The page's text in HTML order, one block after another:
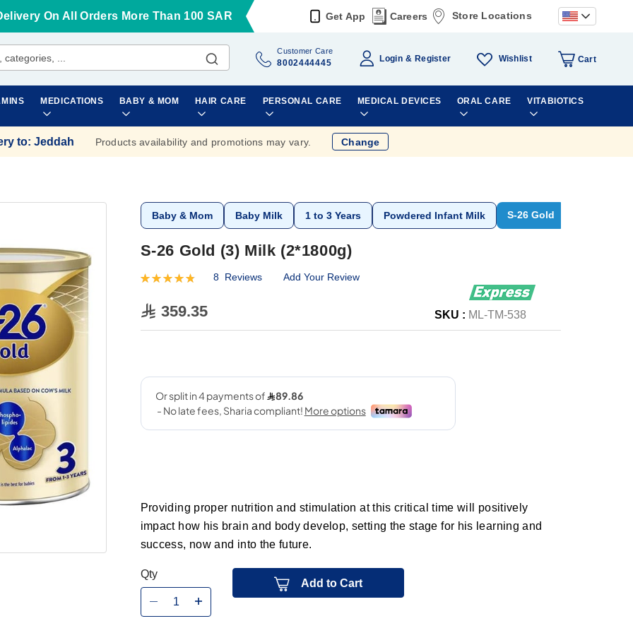
On All Orders More Than 100 SAR Get App Careers Store Locations
Customer Care
8002444445 Login Register Wishlist Cart
MEDICATIONS BABY & MOM HAIR CARE PERSONAL CARE MEDICAL DEVICES ORAL CARE VITABIOTICS
to: Jeddah Products availability and promotions may vary. Change
Baby & Mom Baby Milk 1 to 3 Years Powdered Infant Milk S-26 Gold
S-26 Gold (3) Milk (2*1800g)
Rating:
8 Reviews Add Your Review
359.35 SKU : ML-TM-538
Providing proper nutrition and stimulation at this critical time will positively
impact how his brain and body develop, setting the stage for his learning and
success, now and into the future.
Qty
Add to Cart